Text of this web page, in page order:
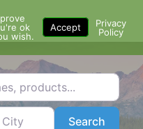
SearchSearch
ok
wish.
Accept
Privacy
Policy